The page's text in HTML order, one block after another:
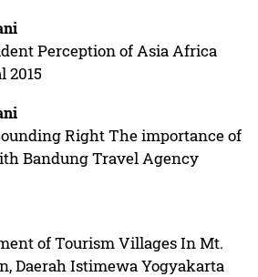
Perception of Asia Africa
2015
Right The importance of
Bandung Travel Agency
of Tourism Villages In Mt.
Daerah Istimewa Yogyakarta